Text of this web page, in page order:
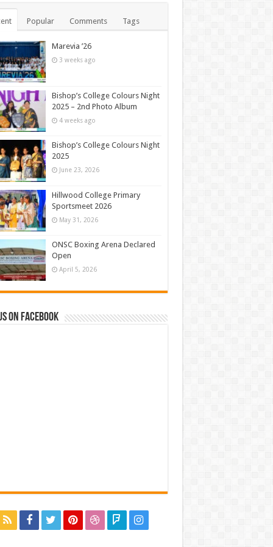
Popular Comments Tags
Marevia ’26
3 weeks ago
Bishop’s College Colours Night
2025 – 2nd Photo Album
4 weeks ago
Bishop’s College Colours Night
2025
June 23, 2026
Hillwood College Primary
Sportsmeet 2026
May 31, 2026
ONSC Boxing Arena Declared
Open
April 5, 2026
on Facebook